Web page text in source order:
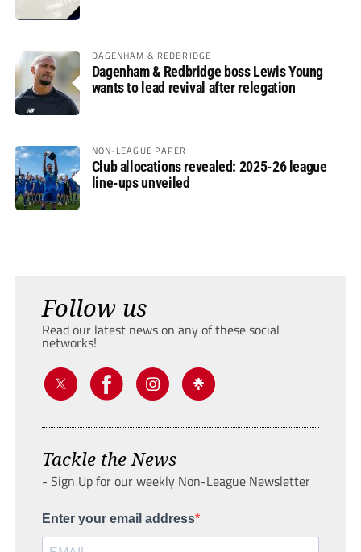
DAGENHAM & REDBRIDGE
Dagenham & Redbridge boss Lewis Young
wants to lead revival after relegation
NON-LEAGUE PAPER
Club allocations revealed: 2025-26 league
line-ups unveiled
Follow us
Read our latest news on any of these social
networks!
Tackle the News
- Sign Up for our weekly Non-League Newsletter
Enter your email address